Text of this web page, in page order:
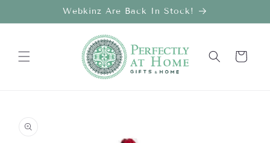
Webkinz Are Back In Stock!
Cart
information